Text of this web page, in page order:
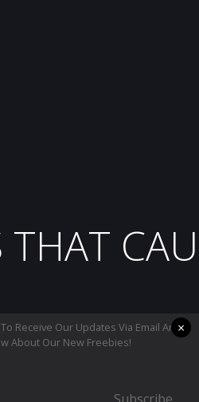
THAT
Receive Our Updates Via Email And
About Our New Freebies!
×